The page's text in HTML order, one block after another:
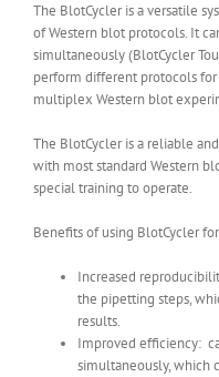
The BlotCycler is a versatile
of Western blot protocols. It
simultaneously (BlotCycler
perform different protocols
multiplex Western blot
The BlotCycler is a reliable
with most standard Western
special training to operate.
Benefits of using BlotCycler
Increased
the pipetting steps,
results.
Improved efficiency:
simultaneously, which